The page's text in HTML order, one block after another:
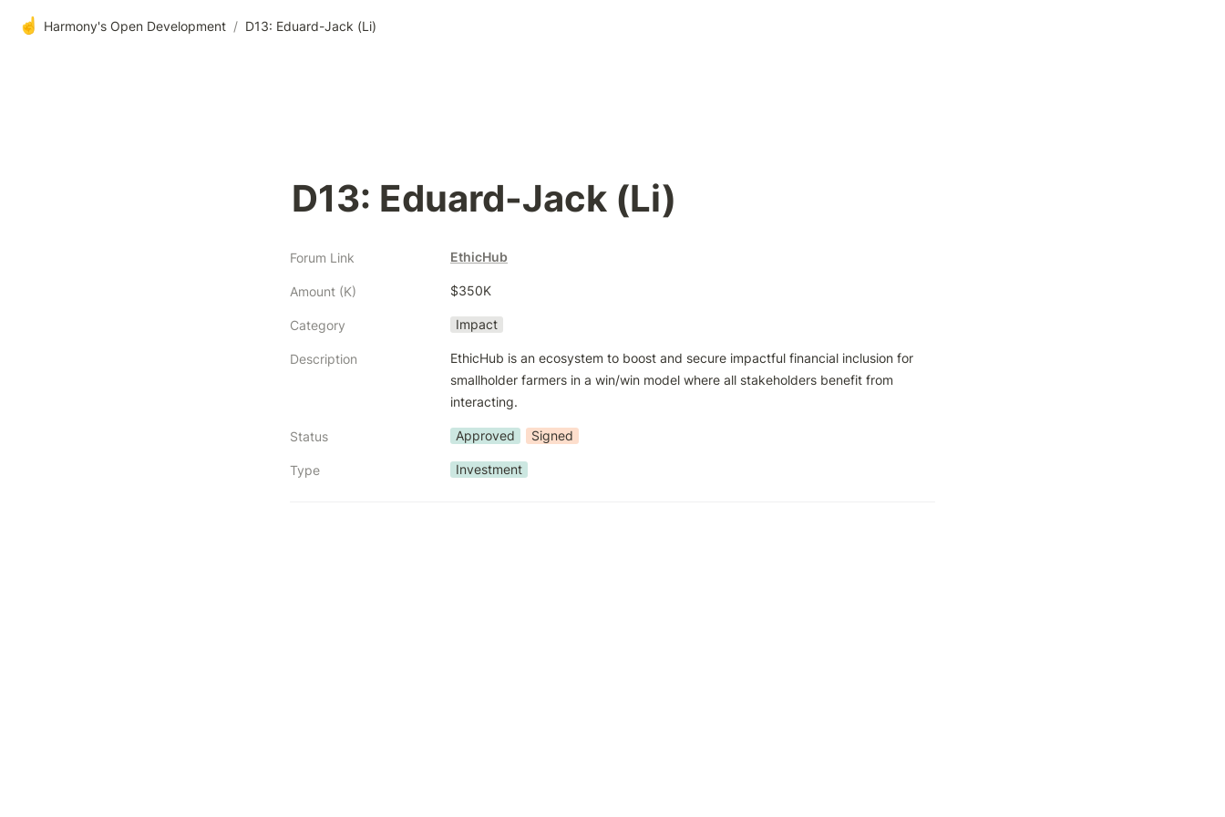
☝️ Harmony's Open Development / D13: Eduard-Jack (Li)
D13: Eduard-Jack (Li)
Forum Link EthicHub
Amount (K) $350K
Category Impact
Description
EthicHub is an ecosystem to boost and secure impactful financial inclusion for
smallholder farmers in a win/win model where all stakeholders benefit from
interacting.
Status Approved Signed
Type Investment